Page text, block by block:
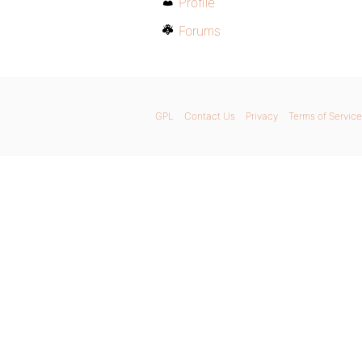
Forums
GPL Contact Us Privacy Terms of Service